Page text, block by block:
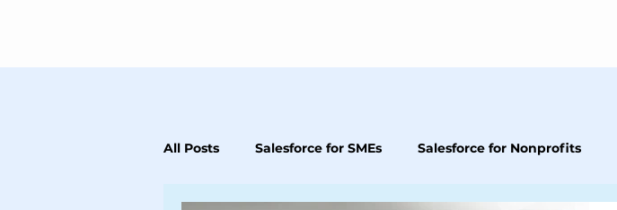
All Posts Salesforce for SMEs Salesforce for Nonprofits